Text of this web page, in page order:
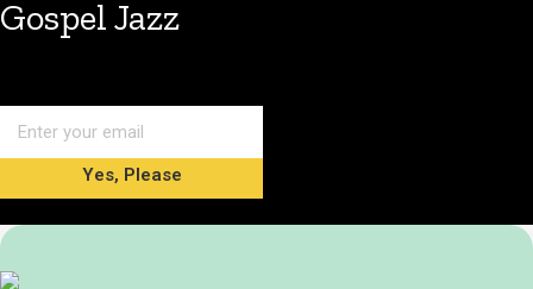
Gospel Jazz
Yes, Please